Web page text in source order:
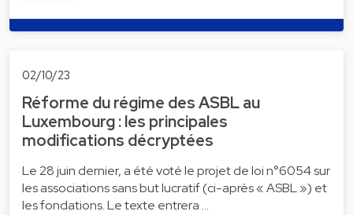
02/10/23
Réforme du régime des ASBL au
Luxembourg : les principales
modifications décryptées
Le 28 juin dernier, a été voté le projet de loi n°6054 sur
les associations sans but lucratif (ci-après « ASBL ») et
les fondations. Le texte entrera …